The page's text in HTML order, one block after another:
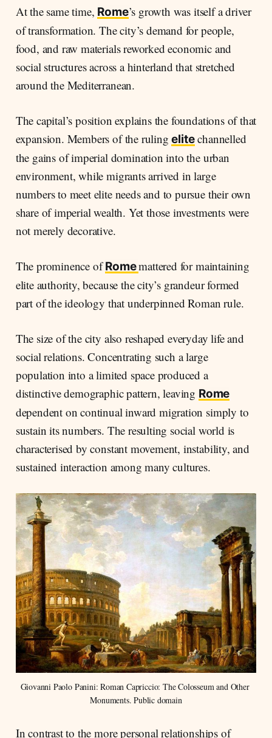
At the same time, Rome’s growth was itself a driver
of transformation. The city’s demand for people,
food, and raw materials reworked economic and
social structures across a hinterland that stretched
around the Mediterranean.
The capital’s position explains the foundations of that
expansion. Members of the rulingelitechannelled
the gains of imperial domination into the urban
environment, while migrants arrived in large
numbers to meet elite needs and to pursue their own
share of imperial wealth. Yet those investments were
not merely decorative.
The prominence ofRomemattered for maintaining
elite authority, because the city’s grandeur formed
part of the ideology that underpinned Roman rule.
The size of the city also reshaped everyday life and
social relations. Concentrating such a large
population into a limited space produced a
distinctive demographic pattern, leaving Rome
dependent on continual inward migration simply to
sustain its numbers. The resulting social world is
characterised by constant movement, instability, and
sustained interaction among many cultures.
Giovanni Paolo Panini: Roman Capriccio: The Colosseum and Other
Monuments. Public domain
In contrast to the more personal relationships of